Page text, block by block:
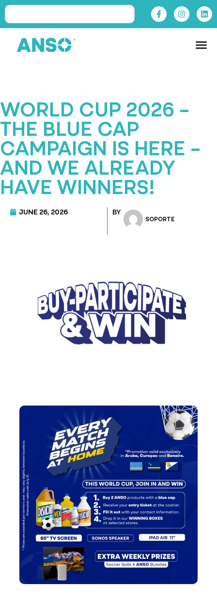
WORLD CUP 2026 –
THE BLUE CAP
CAMPAIGN IS HERE –
AND WE ALREADY
HAVE WINNERS!
JUNE 26, 2026 BY
SOPORTE